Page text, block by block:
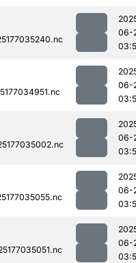
06-
06-
06-
06-
06-